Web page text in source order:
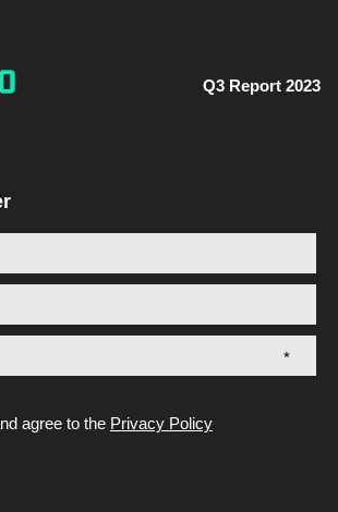
Q3 Report 2023
*
agree to the Privacy Policy